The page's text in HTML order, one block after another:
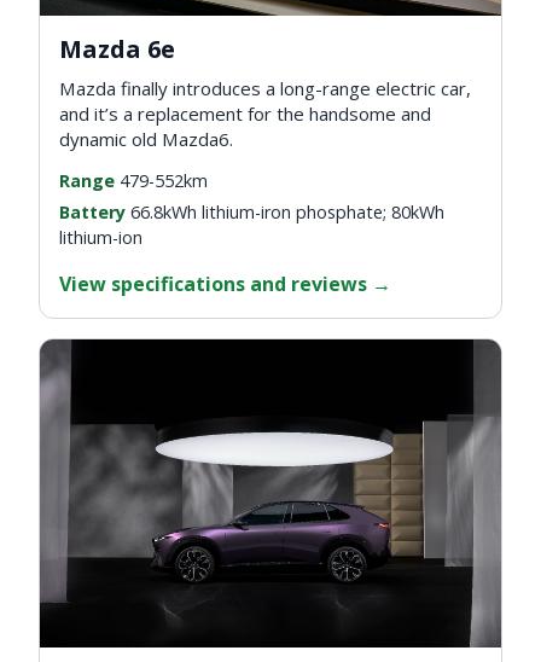
Mazda 6e
Mazda finally introduces a long-range electric car,
and it’s a replacement for the handsome and
dynamic old Mazda6.
Range 479-552km
Battery 66.8kWh lithium-iron phosphate; 80kWh
lithium-ion
View specifications and reviews →